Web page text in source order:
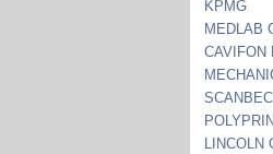
KPMG
MEDLAB
CAVIFON
LINCOLN